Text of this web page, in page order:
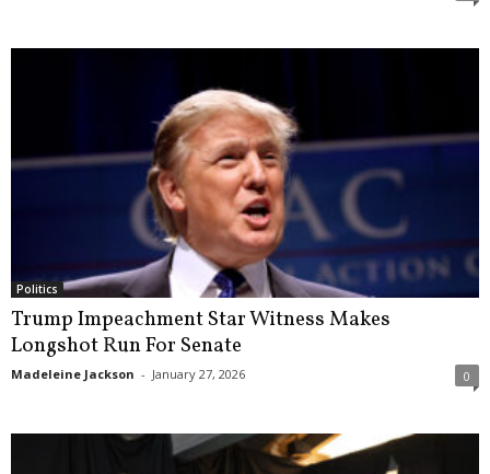
Politics
Trump Impeachment Star Witness Makes
Longshot Run For Senate
Madeleine Jackson - January 27, 2026 0